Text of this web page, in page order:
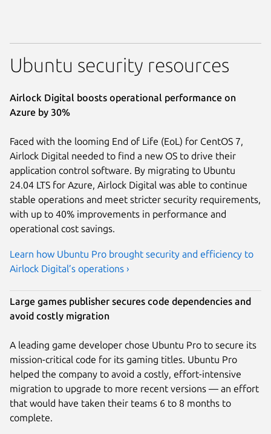
Ubuntu security resources
Airlock Digital boosts operational performance on
Azure by 30%
Faced with the looming End of Life (EoL) for CentOS 7,
Airlock Digital needed to find a new OS to drive their
application control software. By migrating to Ubuntu
24.04 LTS for Azure, Airlock Digital was able to continue
stable operations and meet stricter security requirements,
with up to 40% improvements in performance and
operational cost savings.
Learn how Ubuntu Pro brought security and efficiency to
Airlock Digital’s operations ›
Large games publisher secures code dependencies and
avoid costly migration
A leading game developer chose Ubuntu Pro to secure its
mission-critical code for its gaming titles. Ubuntu Pro
helped the company to avoid a costly, effort-intensive
migration to upgrade to more recent versions — an effort
that would have taken their teams 6 to 8 months to
complete.